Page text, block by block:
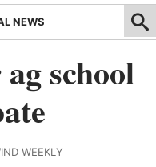
NEWS
school
WEEKLY